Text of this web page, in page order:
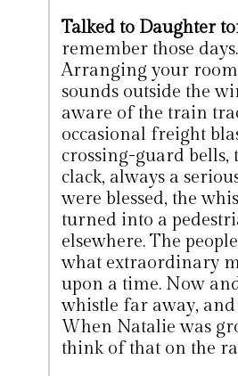
Talked to Daughter
remember those
Arranging your room
sounds outside the
aware of the train
occasional freight
crossing-guard bells,
clack, always a
were blessed, the
turned into a
elsewhere. The
what extraordinary
upon a time. Now
whistle far away,
When Natalie was
think of that on the